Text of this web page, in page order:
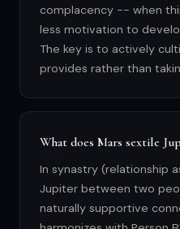
complacency -- when
less motivation to
The key is to actively
provides rather than
What does Mars sextile
In synastry (relationship
Jupiter between two
naturally supportive